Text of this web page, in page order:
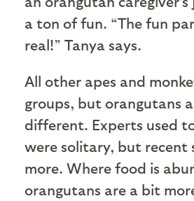
a ton of fun. “The fun
real!” Tanya says.
All other apes and
groups, but orangutans
different. Experts used
were solitary, but recent
more. Where food is
orangutans are a bit